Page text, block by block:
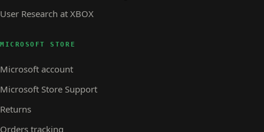
User Research at XBOX
MICROSOFT STORE
Microsoft account
Microsoft Store Support
Returns
Orders tracking